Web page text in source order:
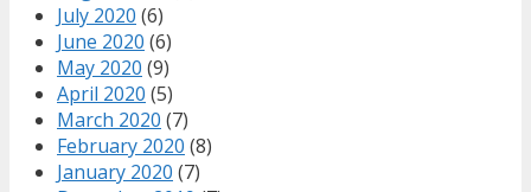
July 2020 (6)
June 2020 (6)
May 2020 (9)
April 2020 (5)
March 2020 (7)
February 2020 (8)
January 2020 (7)